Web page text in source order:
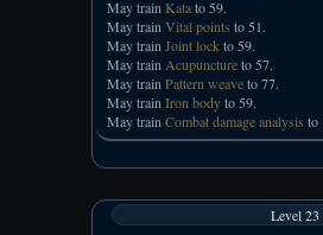
May train Katato 59.
May train Vital points to 51.
May train Joint lock to 59.
May train Acupunctureto 57.
May train Pattern weaveto 77.
May train Iron bodyto 59.
May train Combat damage analysis to
Level 23